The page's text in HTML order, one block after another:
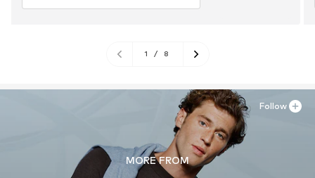
1 / 8
MORE FROM
Follow